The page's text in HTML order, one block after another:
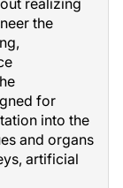
the
for
into the
and organs
artificial